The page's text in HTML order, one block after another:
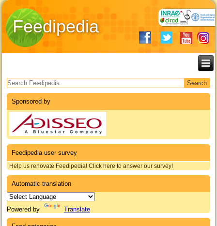
Feedipedia
Search form
Sponsored by
Feedipedia user survey
Help us renovate Feedipedia! Click here to answer our survey!
Automatic translation
Powered by Translate